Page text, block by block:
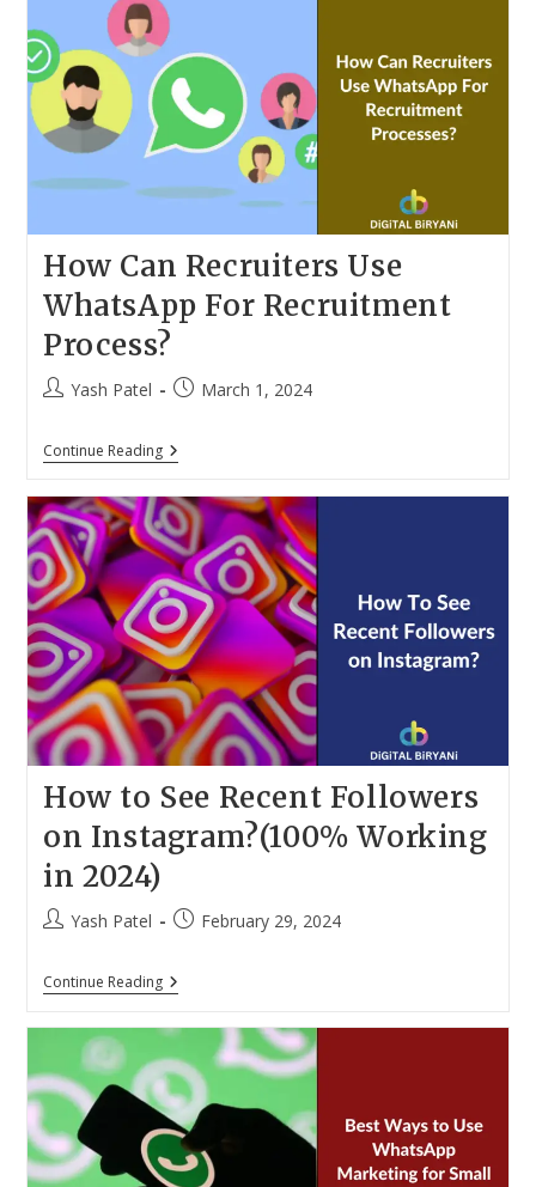
In
India
To
Keep
Your
Laptop
Cool
In
How Can Recruiters Use
WhatsApp For Recruitment
Process?
PostYash Patel
PostMarch 1, 2024
Continue ReadingHow
Can
Use
WhatsApp
For
Recruitment
Process?
How to See Recent Followers
on Instagram?(100% Working
in 2024)
PostYash Patel
PostFebruary 29, 2024
Continue ReadingHow
To
Recent
Followers
On
Instagram?
(100%
Working
In
2024)